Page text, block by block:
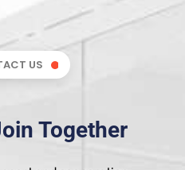
US
Together